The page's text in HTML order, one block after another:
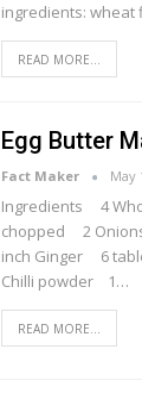
ingredients: wheat
READ MORE...
Egg Butter
Fact Maker May
Ingredients 4
chopped 2
inch Ginger 6
Chilli powder 1…
READ MORE...